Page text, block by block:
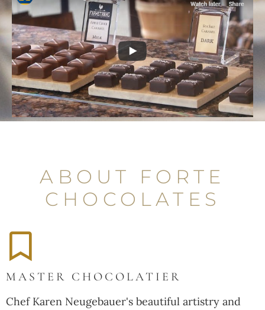
ABOUT FORTE
CHOCOLATES
MASTER CHOCOLATIER
Chef Karen Neugebauer's beautiful artistry and